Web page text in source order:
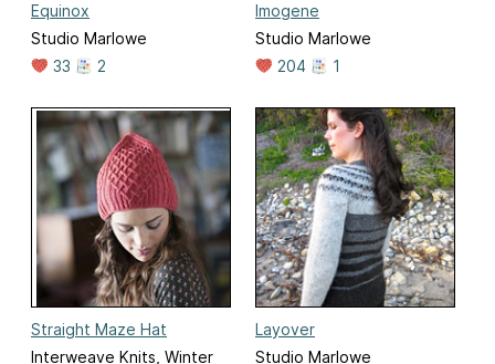
Equinox
Studio Marlowe
33
2
Imogene
Studio Marlowe
204
1
Straight Maze Hat
Interweave Knits, Winter
Layover
Studio Marlowe